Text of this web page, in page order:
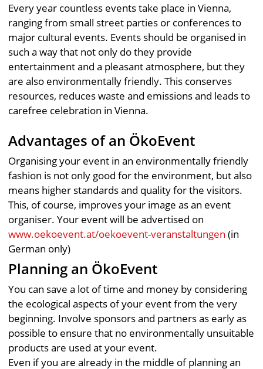
Every year countless events take place in Vienna,
ranging from small street parties or conferences to
major cultural events. Events should be organised in
such a way that not only do they provide
entertainment and a pleasant atmosphere, but they
are also environmentally friendly. This conserves
resources, reduces waste and emissions and leads to
carefree celebration in Vienna.
Advantages of an ÖkoEvent
Organising your event in an environmentally friendly
fashion is not only good for the environment, but also
means higher standards and quality for the visitors.
This, of course, improves your image as an event
organiser. Your event will be advertised on
www.oekoevent.at/oekoevent-veranstaltungen (in
German only)
Planning an ÖkoEvent
You can save a lot of time and money by considering
the ecological aspects of your event from the very
beginning. Involve sponsors and partners as early as
possible to ensure that no environmentally unsuitable
products are used at your event.
Even if you are already in the middle of planning an